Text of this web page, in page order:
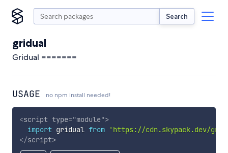
Search
gridual
Gridual =======
USAGE no npm install needed!
<script type="module">
import gridual from
'https://cdn.skypack.dev/
</script>